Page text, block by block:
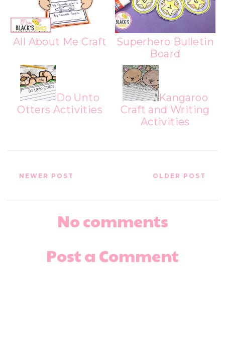
All About Me Craft
Superhero Bulletin
Board
Do Unto
Otters Activities
Kangaroo
Craft and Writing
Activities
NEWER POST OLDER POST
No comments
Post a Comment